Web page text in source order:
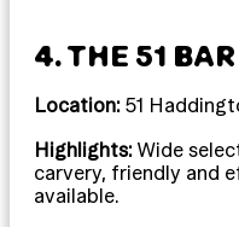
4. THE 51 BAR
Location: 51
Highlights: Wide
carvery, friendly and
available.